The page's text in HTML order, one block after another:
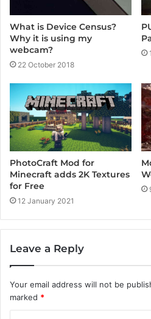
What is Device Census?
Why it is using my
webcam?
22 October 2018
PhotoCraft Mod for
Minecraft adds 2K Textures
for Free
12 January 2021
Leave a Reply
Your email address will not be
marked *